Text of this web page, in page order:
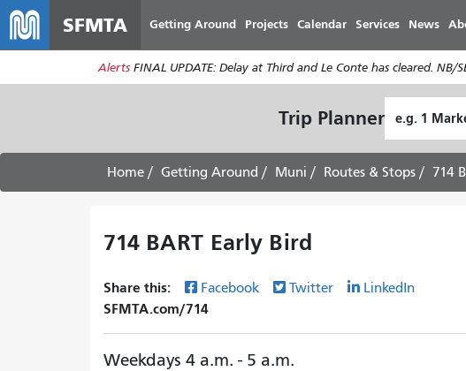
SFMTA Getting Around Projects Calendar Services News
Alerts FINAL UPDATE: Delay at Third and Le Conte has cleared. NB/
Trip Planner Location
Home Getting Around Muni Routes & Stops 714
714 BART Early Bird
Share this: Facebook Twitter LinkedIn
SFMTA.com/714
Weekdays 4 a.m. - 5 a.m.